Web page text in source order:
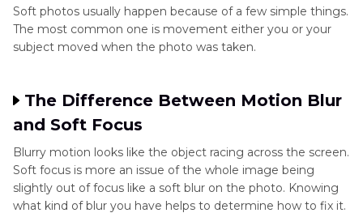
Soft photos usually happen because of a few simple things.
The most common one is movement either you or your
subject moved when the photo was taken.
The Difference Between Motion Blur
and Soft Focus
Blurry motion looks like the object racing across the screen.
Soft focus is more an issue of the whole image being
slightly out of focus like a soft blur on the photo. Knowing
what kind of blur you have helps to determine how to fix it.